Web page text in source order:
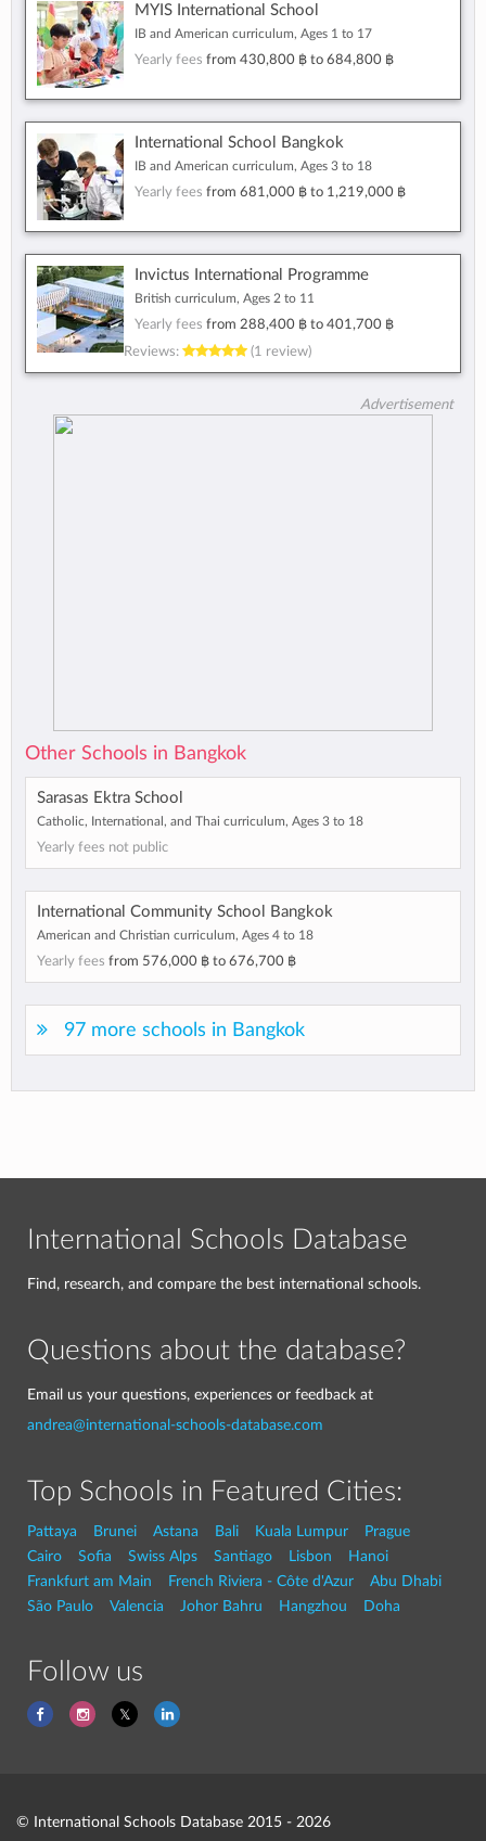
MYIS International School
IB and American curriculum, Ages 1 to 17
Yearly fees from 430,800 ฿ to 684,800 ฿
International School Bangkok
IB and American curriculum, Ages 3 to 18
Yearly fees from 681,000 ฿ to 1,219,000 ฿
Invictus International Programme
British curriculum, Ages 2 to 11
Yearly fees from 288,400 ฿ to 401,700 ฿
Reviews:
(1 review)
Advertisement
Other Schools in Bangkok
Sarasas Ektra School
Catholic, International, and Thai curriculum, Ages 3 to 18
Yearly fees not public
International Community School Bangkok
American and Christian curriculum, Ages 4 to 18
Yearly fees from 576,000 ฿ to 676,700 ฿
97 more schools in Bangkok
International Schools Database
Find, research, and compare the best international schools.
Questions about the database?
Email us your questions, experiences or feedback at
andrea@international-schools-database.com
Top Schools in Featured Cities:
Pattaya Brunei Astana Bali Kuala Lumpur
Prague
Cairo
Sofia Swiss Alps Santiago Lisbon
Hanoi
Frankfurt am Main
French Riviera - Côte d'Azur
Abu Dhabi
São Paulo
Valencia Johor Bahru Hangzhou Doha
Follow us
© International Schools Database 2015 - 2026